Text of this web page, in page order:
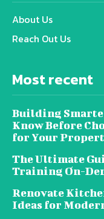
About Us
Reach Out Us
Most recent
Building
Know Before
for Your
The Ultimate
Training On-
Renovate
Ideas for